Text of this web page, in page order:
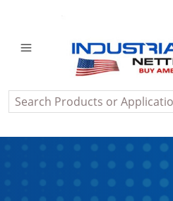
Search